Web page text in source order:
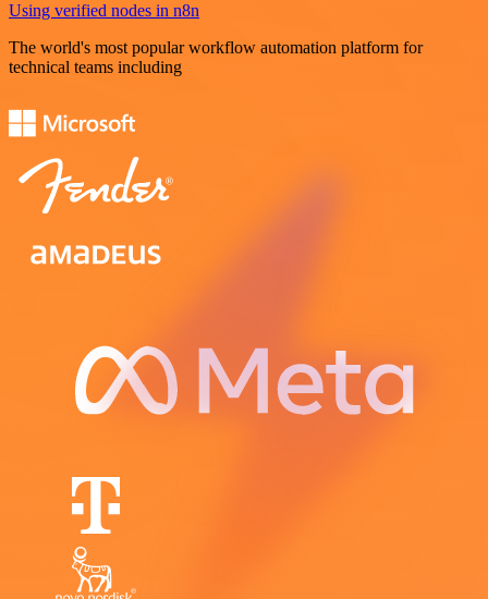
Using verified nodes in n8n
The world's most popular workflow automation platform for
technical teams including